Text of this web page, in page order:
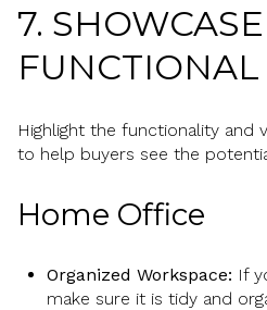
7. SHOWCASE
FUNCTIONAL
Highlight the functionality and
to help buyers see the
Home Office
Organized Workspace: If
make sure it is tidy and